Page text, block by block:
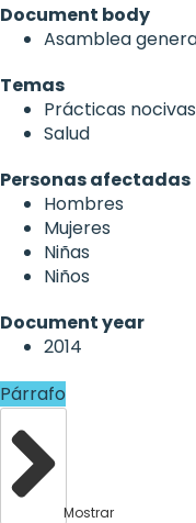
Document body
Asamblea
Temas
Prácticas nocivas
Salud
Personas afectadas
Hombres
Mujeres
Niñas
Niños
Document year
2014
Párrafo
Mostrar